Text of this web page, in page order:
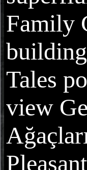
Family
Tales
view